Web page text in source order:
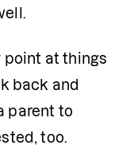
point at things
back and
parent to
too.